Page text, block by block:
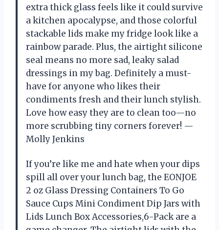
extra thick glass feels like it could survive
a kitchen apocalypse, and those colorful
stackable lids make my fridge look like a
rainbow parade. Plus, the airtight silicone
seal means no more sad, leaky salad
dressings in my bag. Definitely a must-
have for anyone who likes their
condiments fresh and their lunch stylish.
Love how easy they are to clean too—no
more scrubbing tiny corners forever! —
Molly Jenkins
If you’re like me and hate when your dips
spill all over your lunch bag, the EONJOE
2 oz Glass Dressing Containers To Go
Sauce Cups Mini Condiment Dip Jars with
Lids Lunch Box Accessories,6-Pack are a